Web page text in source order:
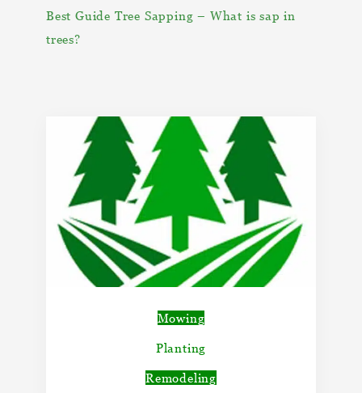
Best Guide Tree Sapping – What is sap in
trees?
Mowing
Planting
Remodeling